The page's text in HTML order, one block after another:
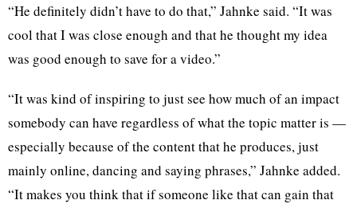
“He definitely didn’t have to do that,” Jahnke said. “It was
cool that I was close enough and that he thought my idea
was good enough to save for a video.”
“It was kind of inspiring to just see how much of an impact
somebody can have regardless of what the topic matter is —
especially because of the content that he produces, just
mainly online, dancing and saying phrases,” Jahnke added.
“It makes you think that if someone like that can gain that